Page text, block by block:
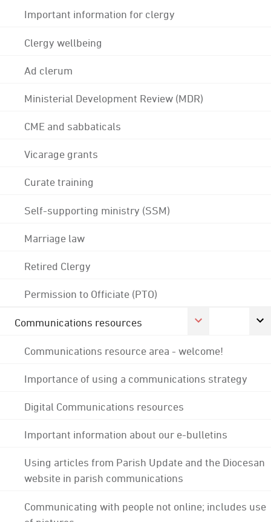
Important information for clergy
Clergy wellbeing
Ad clerum
Ministerial Development Review (MDR)
CME and sabbaticals
Vicarage grants
Curate training
Self-supporting ministry (SSM)
Marriage law
Retired Clergy
Permission to Officiate (PTO)
Communications resources
Communications resource area - welcome!
Importance of using a communications strategy
Digital Communications resources
Important information about our e-bulletins
Using articles from Parish Update and the Diocesan
website in parish communications
Communicating with people not online; includes use